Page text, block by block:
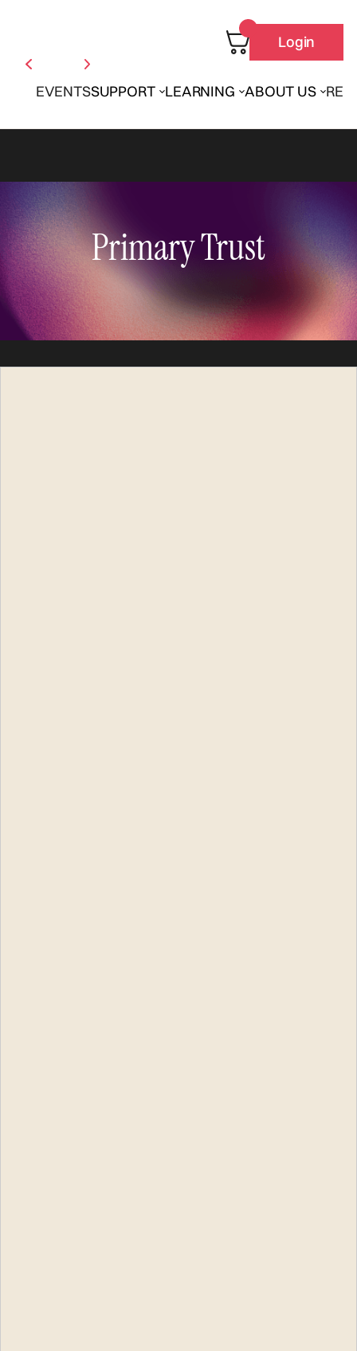
EVENTSSUPPORT LEARNING ABOUT US
Login
Primary Trust